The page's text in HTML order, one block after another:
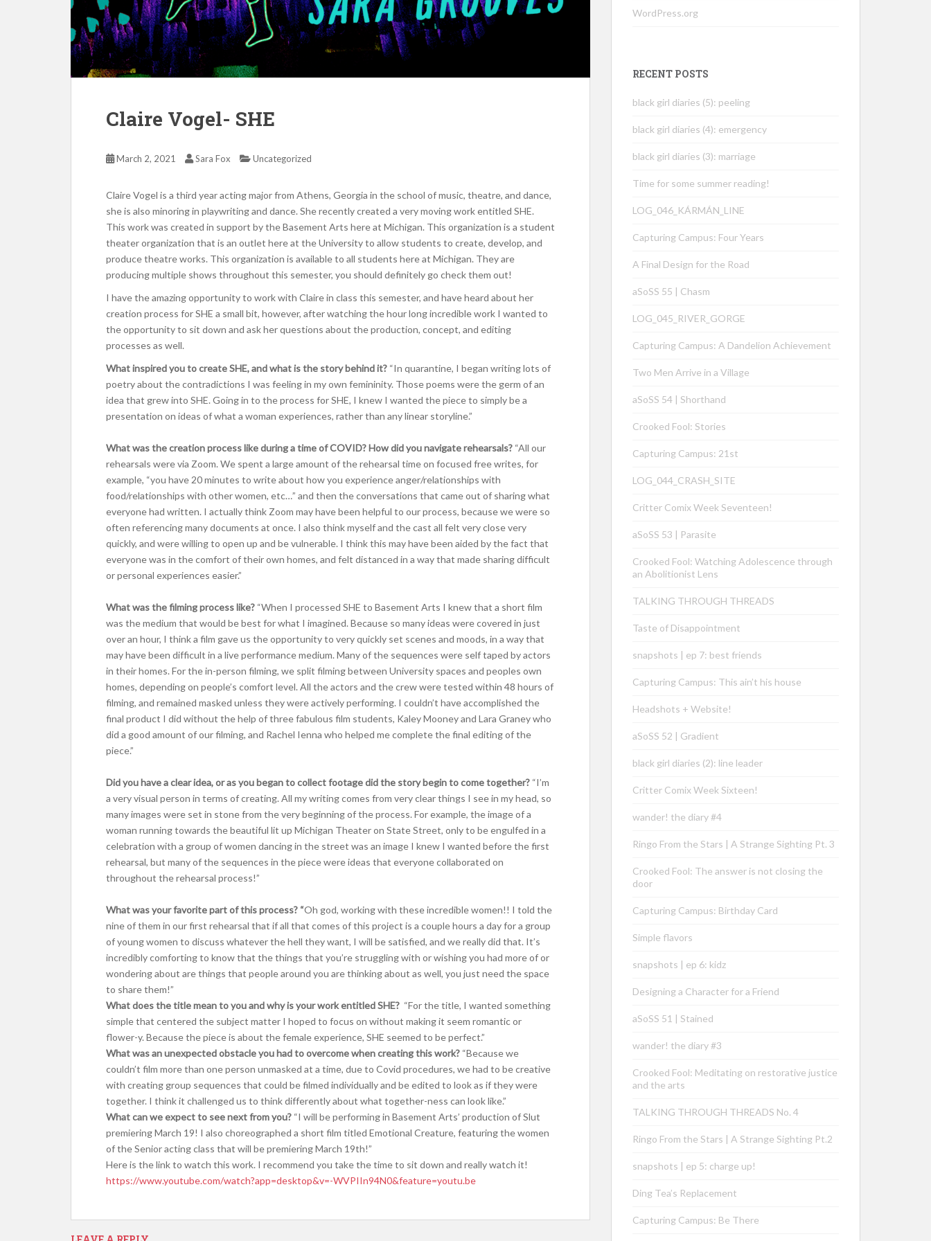
Claire Vogel- SHE
March 2, 2021 Sara Fox Uncategorized
Claire Vogel is a third year acting major from Athens, Georgia in the school of music, theatre, and dance,
she is also minoring in playwriting and dance. She recently created a very moving work entitled SHE.
This work was created in support by the Basement Arts here at Michigan. This organization is a student
theater organization that is an outlet here at the University to allow students to create, develop, and
produce theatre works. This organization is available to all students here at Michigan. They are
producing multiple shows throughout this semester, you should definitely go check them out!
I have the amazing opportunity to work with Claire in class this semester, and have heard about her
creation process for SHE a small bit, however, after watching the hour long incredible work I wanted to
the opportunity to sit down and ask her questions about the production, concept, and editing
processes as well.
What inspired you to create SHE, and what is the story behind it? “In quarantine, I began writing lots of
poetry about the contradictions I was feeling in my own femininity. Those poems were the germ of an
idea that grew into SHE. Going in to the process for SHE, I knew I wanted the piece to simply be a
presentation on ideas of what a woman experiences, rather than any linear storyline.”
What was the creation process like during a time of COVID? How did you navigate rehearsals? “All our
rehearsals were via Zoom. We spent a large amount of the rehearsal time on focused free writes, for
example, “you have 20 minutes to write about how you experience anger/relationships with
food/relationships with other women, etc…” and then the conversations that came out of sharing what
everyone had written. I actually think Zoom may have been helpful to our process, because we were so
often referencing many documents at once. I also think myself and the cast all felt very close very
quickly, and were willing to open up and be vulnerable. I think this may have been aided by the fact that
everyone was in the comfort of their own homes, and felt distanced in a way that made sharing difficult
or personal experiences easier.”
What was the filming process like? “When I processed SHE to Basement Arts I knew that a short film
was the medium that would be best for what I imagined. Because so many ideas were covered in just
over an hour, I think a film gave us the opportunity to very quickly set scenes and moods, in a way that
may have been difficult in a live performance medium. Many of the sequences were self taped by actors
in their homes. For the in-person filming, we split filming between University spaces and peoples own
homes, depending on people’s comfort level. All the actors and the crew were tested within 48 hours of
filming, and remained masked unless they were actively performing. I couldn’t have accomplished the
final product I did without the help of three fabulous film students, Kaley Mooney and Lara Graney who
did a good amount of our filming, and Rachel Ienna who helped me complete the final editing of the
piece.”
Did you have a clear idea, or as you began to collect footage did the story begin to come together? “I’m
a very visual person in terms of creating. All my writing comes from very clear things I see in my head, so
many images were set in stone from the very beginning of the process. For example, the image of a
woman running towards the beautiful lit up Michigan Theater on State Street, only to be engulfed in a
celebration with a group of women dancing in the street was an image I knew I wanted before the first
rehearsal, but many of the sequences in the piece were ideas that everyone collaborated on
throughout the rehearsal process!”
What was your favorite part of this process? “Oh god, working with these incredible women!! I told the
nine of them in our first rehearsal that if all that comes of this project is a couple hours a day for a group
of young women to discuss whatever the hell they want, I will be satisfied, and we really did that. It’s
incredibly comforting to know that the things that you’re struggling with or wishing you had more of or
wondering about are things that people around you are thinking about as well, you just need the space
to share them!”
What does the title mean to you and why is your work entitled SHE? “For the title, I wanted something
simple that centered the subject matter I hoped to focus on without making it seem romantic or
flower-y. Because the piece is about the female experience, SHE seemed to be perfect.”
What was an unexpected obstacle you had to overcome when creating this work? “Because we
couldn’t film more than one person unmasked at a time, due to Covid procedures, we had to be creative
with creating group sequences that could be filmed individually and be edited to look as if they were
together. I think it challenged us to think differently about what together-ness can look like.”
What can we expect to see next from you? “I will be performing in Basement Arts’ production of Slut
premiering March 19! I also choreographed a short film titled Emotional Creature, featuring the women
of the Senior acting class that will be premiering March 19th!”
Here is the link to watch this work. I recommend you take the time to sit down and really watch it!
https://www.youtube.com/watch?app=desktop&v=-WVPIIn94N0&feature=youtu.be
WordPress.org
RECENT POSTS
black girl diaries (5): peeling
black girl diaries (4): emergency
black girl diaries (3): marriage
Time for some summer reading!
LOG_046_KÁRMÁN_LINE
Capturing Campus: Four Years
A Final Design for the Road
aSoSS 55 | Chasm
LOG_045_RIVER_GORGE
Capturing Campus: A Dandelion Achievement
Two Men Arrive in a Village
aSoSS 54 | Shorthand
Crooked Fool: Stories
Capturing Campus: 21st
LOG_044_CRASH_SITE
Critter Comix Week Seventeen!
aSoSS 53 | Parasite
Crooked Fool: Watching Adolescence through
an Abolitionist Lens
TALKING THROUGH THREADS
Taste of Disappointment
snapshots | ep 7: best friends
Capturing Campus: This ain’t his house
Headshots + Website!
aSoSS 52 | Gradient
black girl diaries (2): line leader
Critter Comix Week Sixteen!
wander! the diary #4
Ringo From the Stars | A Strange Sighting Pt. 3
Crooked Fool: The answer is not closing the
door
Capturing Campus: Birthday Card
Simple flavors
snapshots | ep 6: kidz
Designing a Character for a Friend
aSoSS 51 | Stained
wander! the diary #3
Crooked Fool: Meditating on restorative justice
and the arts
TALKING THROUGH THREADS No. 4
Ringo From the Stars | A Strange Sighting Pt.2
snapshots | ep 5: charge up!
Ding Tea’s Replacement
Capturing Campus: Be There